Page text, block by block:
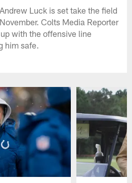
Luck is set take the field
Colts Media Reporter
with the offensive line
him safe.